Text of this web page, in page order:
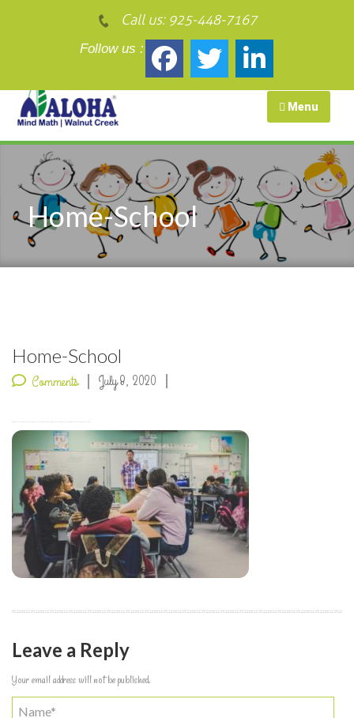
Call us: 925-448-7167
Follow us :
Menu
Home-School
Home-School
Comments July 8, 2020
Leave a Reply
Your email address will not be published.